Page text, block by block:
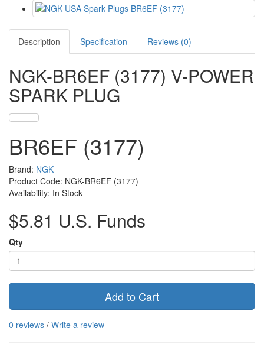
Description Specification Reviews (0)
NGK-BR6EF (3177) V-POWER
SPARK PLUG
BR6EF (3177)
Brand: NGK
Product Code: NGK-BR6EF (3177)
Availability: In Stock
$5.81 U.S. Funds
Qty
Add to Cart
0 reviews / Write a review